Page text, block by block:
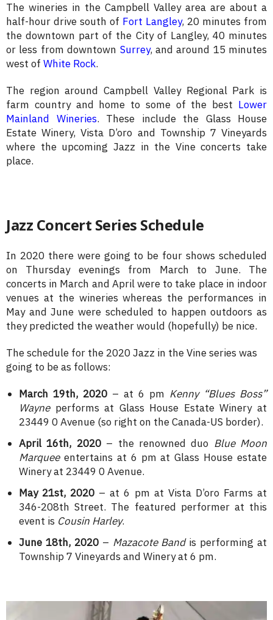
The wineries in the Campbell Valley area are about a
half-hour drive south of Fort Langley, 20 minutes from
the downtown part of the City of Langley, 40 minutes
or less from downtown Surrey, and around 15 minutes
west of White Rock.
The region around Campbell Valley Regional Park is
farm country and home to some of the best Lower
Mainland Wineries. These include the Glass House
Estate Winery, Vista D’oro and Township 7 Vineyards
where the upcoming Jazz in the Vine concerts take
place.
Jazz Concert Series Schedule
In 2020 there were going to be four shows scheduled
on Thursday evenings from March to June. The
concerts in March and April were to take place in indoor
venues at the wineries whereas the performances in
May and June were scheduled to happen outdoors as
they predicted the weather would (hopefully) be nice.
The schedule for the 2020 Jazz in the Vine series was
going to be as follows:
March 19th, 2020 – at 6 pm Kenny “Blues Boss”
Wayneperforms at Glass House Estate Winery at
23449 0 Avenue (so right on the Canada-US border).
April 16th, 2020– the renowned duo Blue Moon
Marqueeentertains at 6 pm at Glass House estate
Winery at 23449 0 Avenue.
May 21st, 2020 – at 6 pm at Vista D’oro Farms at
346-208th Street. The featured performer at this
event is Cousin Harley.
June 18th, 2020– Mazacote Bandis performing at
Township 7 Vineyards and Winery at 6 pm.